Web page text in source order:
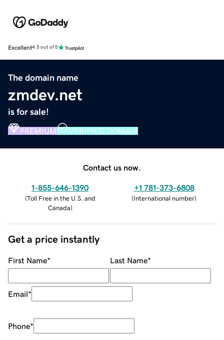
Excellent4.5 out of 5
The domain name
zmdev.net
is for sale!
PREMIUM VERIFIED DOMAIN
Contact us now.
1-855-646-1390
(Toll Free in the U.S. and
Canada)
+1 781-373-6808
(International number)
Get a price instantly
First Name* Last Name*
Email*
Phone*